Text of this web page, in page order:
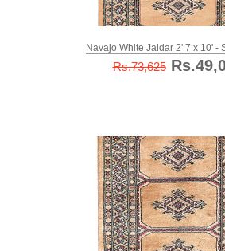
Navajo White Jaldar 2' 7 x 10' -
Rs.73,625